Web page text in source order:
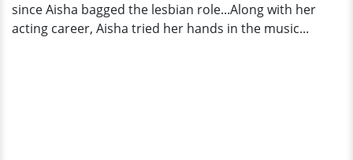
since Aisha bagged the lesbian role...Along with her
acting career, Aisha tried her hands in the music...